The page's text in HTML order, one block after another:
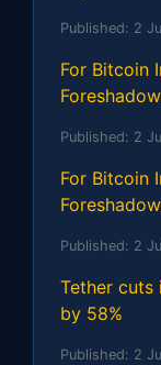
Published: 2
For Bitcoin
Published: 2
For Bitcoin
Published: 2
Tether cuts
by 58%
Published: 2